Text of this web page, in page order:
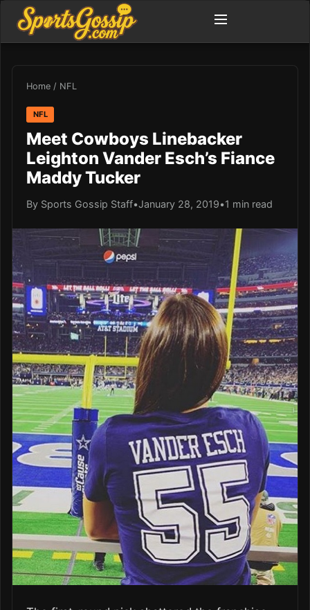
Home / NFL
NFL
Meet Cowboys Linebacker
Leighton Vander Esch’s Fiance
Maddy Tucker
By Sports Gossip Staff•January 28, 2019•1 min read